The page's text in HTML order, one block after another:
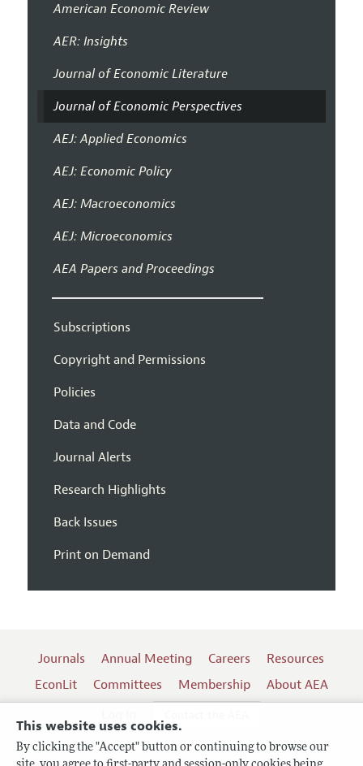
This website uses cookies.
By clicking the "Accept" button or continuing to browse our
American Economic Review
AER: Insights
Journal of Economic Literature
Journal of Economic Perspectives
AEJ: Applied Economics
AEJ: Economic Policy
AEJ: Macroeconomics
AEJ: Microeconomics
AEA Papers and Proceedings
Subscriptions
Copyright and Permissions
Policies
Data and Code
Journal Alerts
Research Highlights
Back Issues
Print on Demand
Journals Annual Meeting Careers
Resources
EconLit
Committees Membership
About AEA